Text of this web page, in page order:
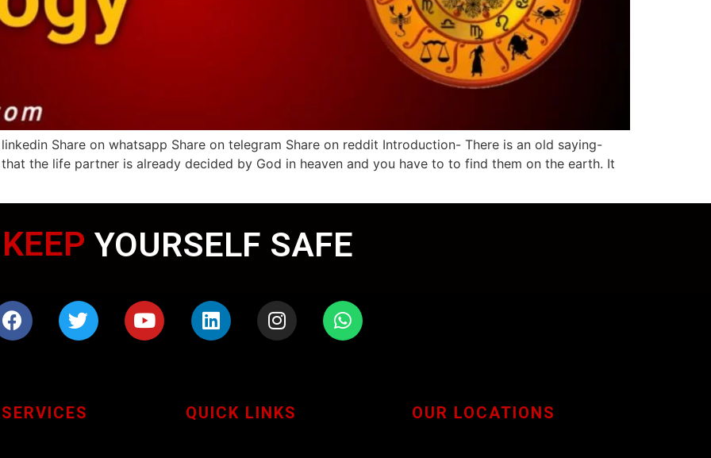
Share on whatsapp Share on telegram Share on reddit Introduction- There is an old saying-
that the life partner is already decided by God in heaven and you have to to find them on the earth. It
KEEP
YOURSELF SAFE
WEARING MASK
QUICK LINKS OUR LOCATIONS